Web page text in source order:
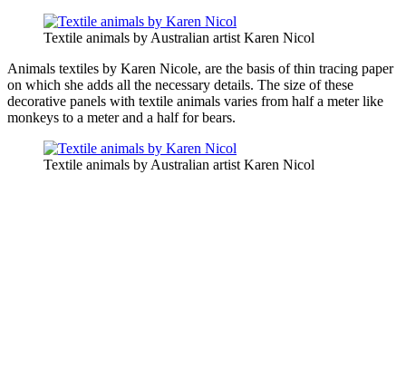
Textile animals by Australian artist Karen Nicol
Animals textiles by Karen Nicole, are the basis of thin tracing paper
on which she adds all the necessary details. The size of these
decorative panels with textile animals varies from half a meter like
monkeys to a meter and a half for bears.
Textile animals by Australian artist Karen Nicol